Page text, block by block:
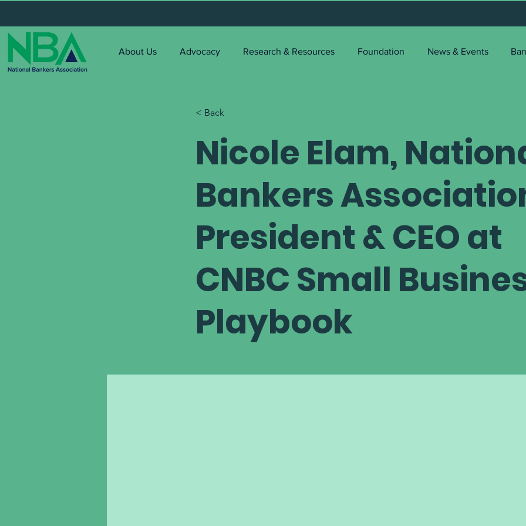
About Us Advocacy Research & Resources Foundation News & Events
< Back
Nicole Elam,
Bankers
President & CEO at
CNBC Small
Playbook